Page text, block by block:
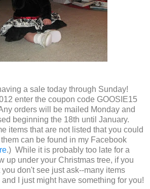
a sale today through Sunday!
enter the coupon code GOOSIE15
orders will be mailed Monday and
beginning the 18th until January.
items that are not listed that you could
can be found in my Facebook
.) While it is probably too late for a
up under your Christmas tree, if you
don't see just ask--many items
I just might have something for you!